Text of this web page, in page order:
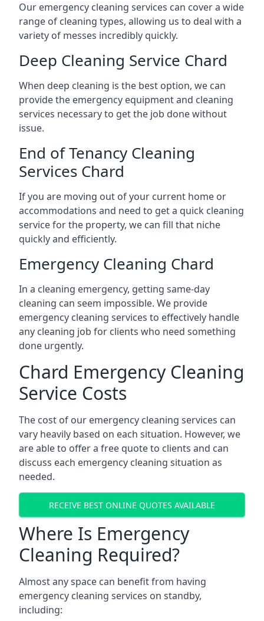
Our emergency cleaning services can cover a wide
range of cleaning types, allowing us to deal with a
variety of messes incredibly quickly.
Deep Cleaning Service Chard
When deep cleaning is the best option, we can
provide the emergency equipment and cleaning
services necessary to get the job done without
issue.
End of Tenancy Cleaning
Services Chard
If you are moving out of your current home or
accommodations and need to get a quick cleaning
service for the property, we can fill that niche
quickly and efficiently.
Emergency Cleaning Chard
In a cleaning emergency, getting same-day
cleaning can seem impossible. We provide
emergency cleaning services to effectively handle
any cleaning job for clients who need something
done urgently.
Chard Emergency Cleaning
Service Costs
The cost of our emergency cleaning services can
vary heavily based on each situation. However, we
are able to offer a free quote to clients and can
discuss each emergency cleaning situation as
needed.
RECEIVE BEST ONLINE QUOTES AVAILABLE
Where Is Emergency
Cleaning Required?
Almost any space can benefit from having
emergency cleaning services on standby,
including: